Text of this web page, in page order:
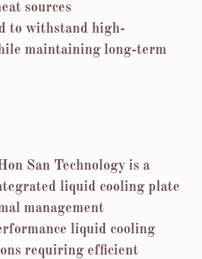
sources
to withstand high-
maintaining long-term
San Technology is a
liquid cooling plate
management
liquid cooling
requiring efficient